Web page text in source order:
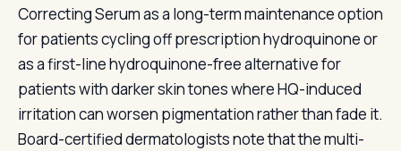
Correcting Serum as a long-term maintenance option
for patients cycling off prescription hydroquinone or
as a first-line hydroquinone-free alternative for
patients with darker skin tones where HQ-induced
irritation can worsen pigmentation rather than fade it.
Board-certified dermatologists note that the multi-